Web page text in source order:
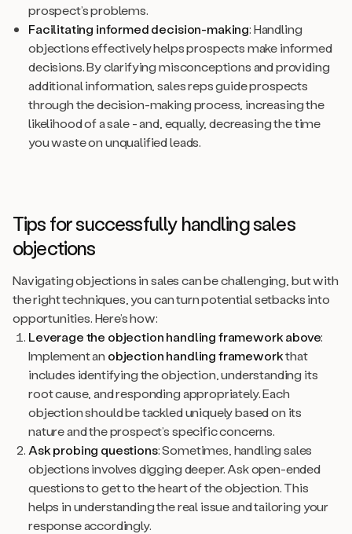
prospect’s problems.
Facilitating informed decision-making: Handling
objections effectively helps prospects make informed
decisions. By clarifying misconceptions and providing
additional information, sales reps guide prospects
through the decision-making process, increasing the
likelihood of a sale - and, equally, decreasing the time
you waste on unqualified leads.
Tips for successfully handling sales
objections
Navigating objections in sales can be challenging, but with
the right techniques, you can turn potential setbacks into
opportunities. Here’s how:
Leverage the objection handling framework above:
Implement an objection handling frameworkthat
includes identifying the objection, understanding its
root cause, and responding appropriately. Each
objection should be tackled uniquely based on its
nature and the prospect’s specific concerns.
Ask probing questions: Sometimes, handling sales
objections involves digging deeper. Ask open-ended
questions to get to the heart of the objection. This
helps in understanding the real issue and tailoring your
response accordingly.